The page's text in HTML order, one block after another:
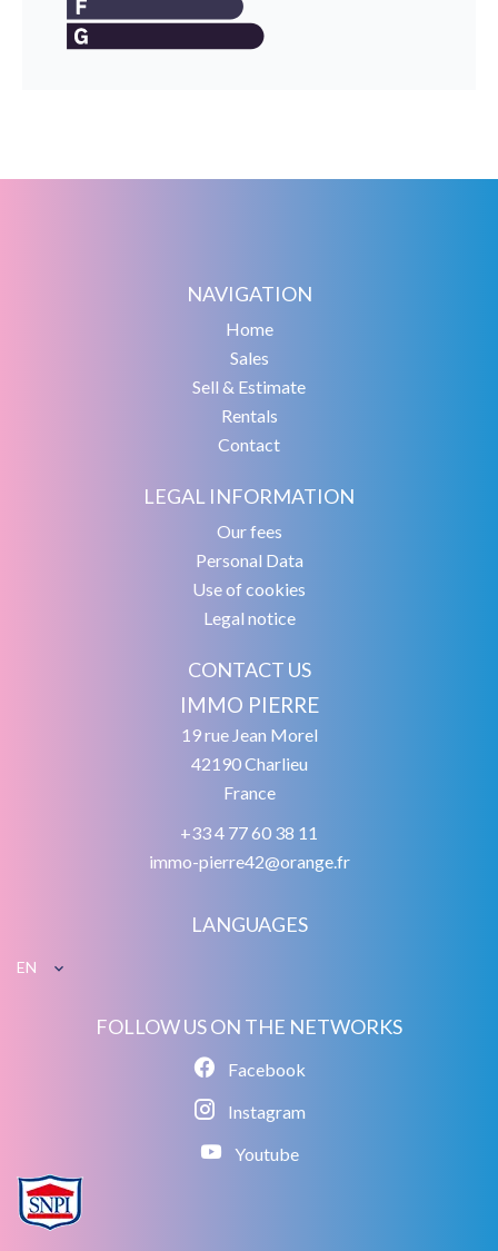
NAVIGATION
Home
Sales
Sell & Estimate
Rentals
Contact
LEGAL INFORMATION
Our fees
Personal Data
Use of cookies
Legal notice
CONTACT US
IMMO PIERRE
19 rue Jean Morel
42190Charlieu
France
+33 4 77 60 38 11
immo-pierre42@orange.fr
LANGUAGES
EN
FOLLOW US ON THE NETWORKS
Facebook
Instagram
Youtube